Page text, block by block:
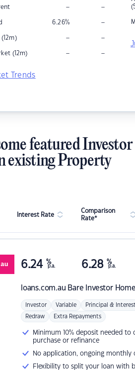
– –
6.26% –
– –
(12m) – –
Trends
featured
existing Property
Interest Rate
Comparison
Rate*
loans.com.au Bare Investor
6.24 %
p.a. 6.28 %
p.a.
Investor Variable Principal & Interest
Redraw Extra Repayments
Minimum 10% deposit needed to
purchase or refinance
No application, ongoing monthly
Flexibility to split your loan with